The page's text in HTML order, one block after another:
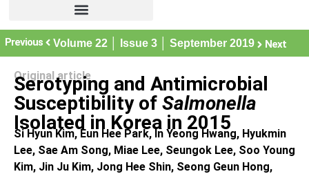
Previous Volume 22 │ Issue 3 │ September 2019 Next
Original article
Serotyping and Antimicrobial
Susceptibility of Salmonella
Isolated in Korea in 2015
Si Hyun Kim, Eun Hee Park, In Yeong Hwang, Hyukmin
Lee, Sae Am Song, Miae Lee, Seungok Lee, Soo Young
Kim, Jin Ju Kim, Jong Hee Shin, Seong Geun Hong,